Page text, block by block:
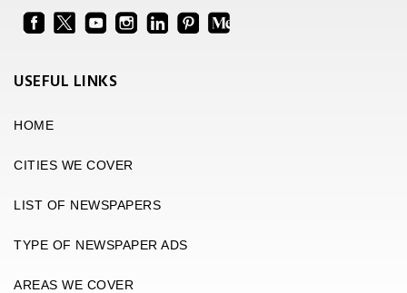
USEFUL LINKS
HOME
CITIES WE COVER
LIST OF NEWSPAPERS
TYPE OF NEWSPAPER ADS
AREAS WE COVER